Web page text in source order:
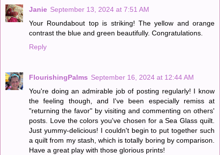
Janie September 13, 2024 at 7:51 AM
Your Roundabout top is striking! The yellow and orange
contrast the blue and green beautifully. Congratulations.
Reply
FlourishingPalms September 16, 2024 at 12:44 AM
You're doing an admirable job of posting regularly! I know
the feeling though, and I've been especially remiss at
"returning the favor" by visiting and commenting on others'
posts. Love the colors you've chosen for a Sea Glass quilt.
Just yummy-delicious! I couldn't begin to put together such
a quilt from my stash, which is totally boring by comparison.
Have a great play with those glorious prints!